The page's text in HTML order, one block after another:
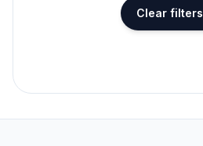
Clear filters